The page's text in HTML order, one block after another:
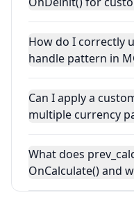
How do I correctly
handle pattern in
Can I apply a
multiple currency
What does
OnCalculate() and